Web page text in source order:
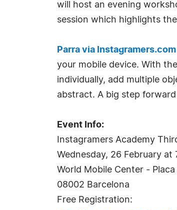
will host an evening
session which highlights
Parra via Instagramers.com
your mobile device. With
individually, add multiple
abstract. A big step
Event Info:
Instagramers Academy
Wednesday, 26 February at
World Mobile Center -
08002 Barcelona
Free Registration: